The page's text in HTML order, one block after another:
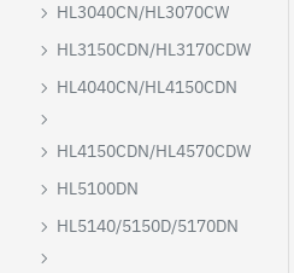
HL3040CN/HL3070CW
HL3150CDN/HL3170CDW
HL4040CN/HL4150CDN
HL4150CDN/HL4570CDW
HL5100DN
HL5140/5150D/5170DN